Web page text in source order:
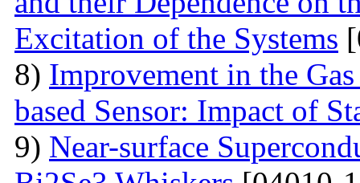
Excitation of the Systems
8) Improvement in the
based Sensor: Impact of
9) Near-surface